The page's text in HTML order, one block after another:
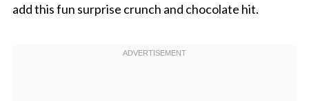
add this fun surprise crunch and chocolate hit.